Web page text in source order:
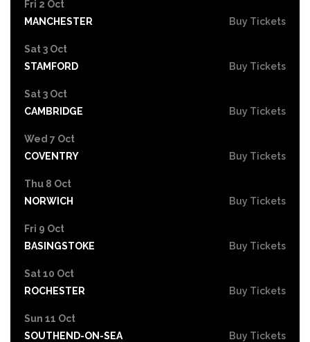
Fri 2 Oct
MANCHESTER
Buy Tickets
Sat 3 Oct
STAMFORD
Buy Tickets
Sat 3 Oct
CAMBRIDGE
Buy Tickets
Wed 7 Oct
COVENTRY
Buy Tickets
Thu 8 Oct
NORWICH
Buy Tickets
Fri 9 Oct
BASINGSTOKE
Buy Tickets
Sat 10 Oct
ROCHESTER
Buy Tickets
Sun 11 Oct
SOUTHEND-ON-SEA
Buy Tickets